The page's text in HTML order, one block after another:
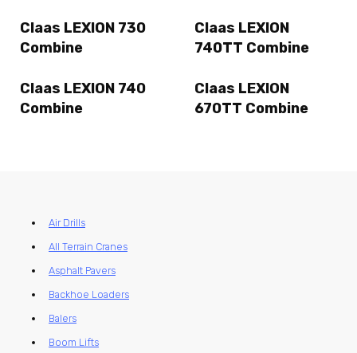
Claas LEXION 730
Combine
Claas LEXION
740TT Combine
Claas LEXION 740
Combine
Claas LEXION
670TT Combine
Air Drills
All Terrain Cranes
Asphalt Pavers
Backhoe Loaders
Balers
Boom Lifts